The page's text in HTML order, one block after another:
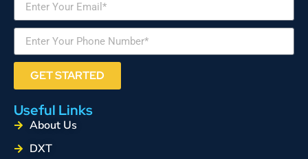
GET STARTED
Useful Links
About Us
DXT